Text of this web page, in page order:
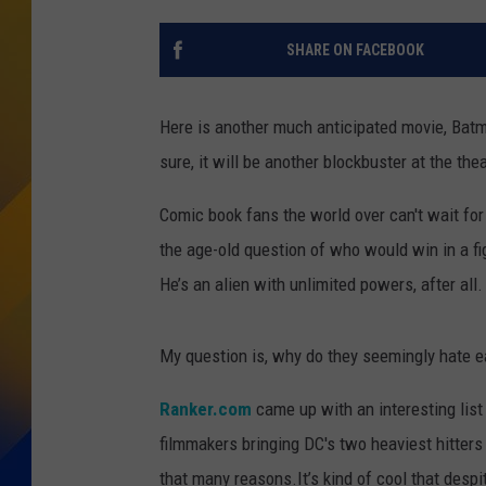
SHARE ON FACEBOOK
Here is another much anticipated movie,
sure, it will be another blockbuster at the
Comic book fans the world over can't wait
the age-old question of who would win in a
He’s an alien with unlimited powers, after all.
My question is, why do they seemingly hate
Ranker.com came up with an interesting
filmmakers bringing DC's two heaviest
that many reasons.It’s kind of cool that